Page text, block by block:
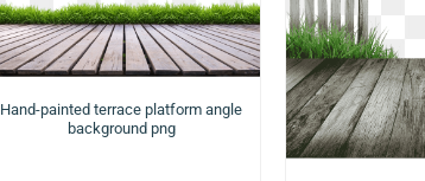
Hand-painted terrace platform angle
background png